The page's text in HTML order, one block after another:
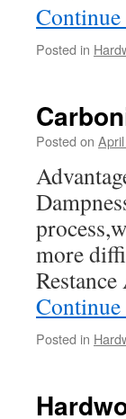
Posted in
Posted on
more
Posted in